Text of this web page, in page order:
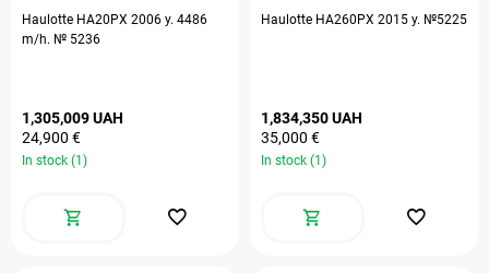
Haulotte HA20PX 2006 y. 4486
m/h. № 5236
1,305,009 UAH
24,900 €
In stock (1)
Haulotte HA260PX 2015 y. №5225
1,834,350 UAH
35,000 €
In stock (1)